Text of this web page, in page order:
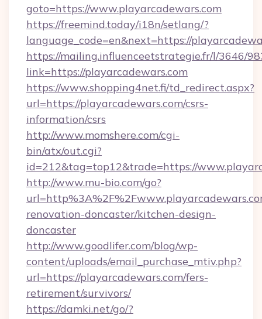
goto=https://www.playarcadewars.com
https://freemind.today/i18n/setlang/?
language_code=en&next=https://
https://mailing.influenceetstrategie.fr/l/3646/
link=https://playarcadewars.com
https://www.shopping4net.fi/td_redirect.aspx?
url=https://playarcadewars.com/csrs-
information/csrs
http://www.momshere.com/cgi-
bin/atx/out.cgi?
id=212&tag=top12&trade=https://
http://www.mu-bio.com/go?
renovation-doncaster/kitchen-design-
doncaster
http://www.goodlifer.com/blog/wp-
content/uploads/email_purchase_mtiv.php?
url=https://playarcadewars.com/fers-
retirement/survivors/
https://damki.net/go/?